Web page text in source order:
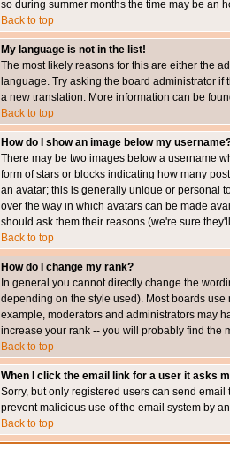
so during summer months the time may be an
Back to top
My language is not in the list!
The most likely reasons for this are either the
language. Try asking the board administrator
a new translation. More information can be
Back to top
How do I show an image below my
There may be two images below a username
form of stars or blocks indicating how many
an avatar; this is generally unique or personal
over the way in which avatars can be made
should ask them their reasons (we're sure
Back to top
How do I change my rank?
In general you cannot directly change the
depending on the style used). Most boards
example, moderators and administrators may
increase your rank -- you will probably find the
Back to top
When I click the email link for a user it asks
Sorry, but only registered users can send
prevent malicious use of the email system by
Back to top